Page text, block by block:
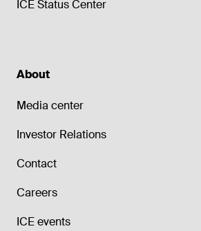
ICE Status Center
About
Media center
Investor Relations
Contact
Careers
ICE events